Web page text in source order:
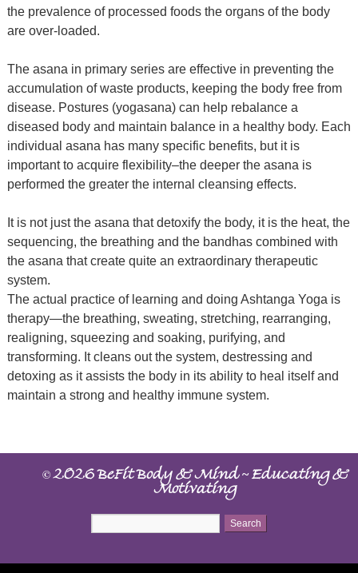
the prevalence of processed foods the organs of the body
are over-loaded.
The asana in primary series are effective in preventing the
accumulation of waste products, keeping the body free from
disease. Postures (yogasana) can help rebalance a
diseased body and maintain balance in a healthy body. Each
individual asana has many specific benefits, but it is
important to acquire flexibility–the deeper the asana is
performed the greater the internal cleansing effects.
It is not just the asana that detoxify the body, it is the heat, the
sequencing, the breathing and the bandhas combined with
the asana that create quite an extraordinary therapeutic
system.
The actual practice of learning and doing Ashtanga Yoga is
therapy—the breathing, sweating, stretching, rearranging,
realigning, squeezing and soaking, purifying, and
transforming. It cleans out the system, destressing and
detoxing as it assists the body in its ability to heal itself and
maintain a strong and healthy immune system.
©2026 BeFit Body & Mind~Educating &
Motivating